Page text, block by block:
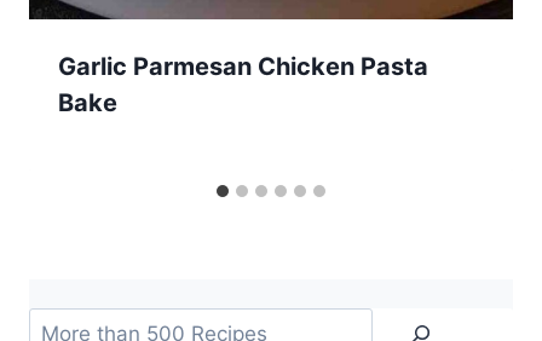
Garlic Parmesan Chicken Pasta
Bake
Search